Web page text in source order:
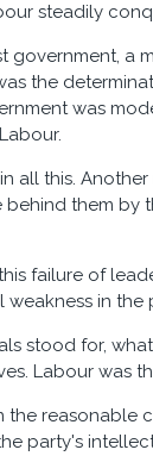
steadily
government, a
the
was
all this.
them by
failure of
in
stood for,
Labour was
reasonable
party's